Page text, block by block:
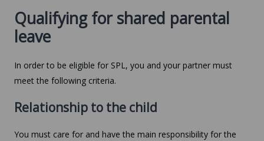
Qualifying for shared parental
leave
In order to be eligible for SPL, you and your partner must
meet the following criteria.
Relationship to the child
You must care for and have the main responsibility for the